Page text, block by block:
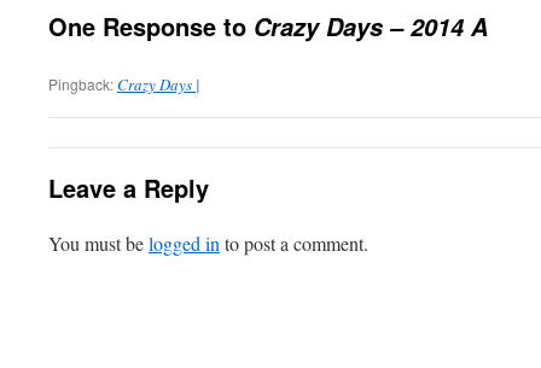
One Response to Crazy Days – 2014 A
Pingback:Crazy Days |
Leave a Reply
You must belogged into post a comment.